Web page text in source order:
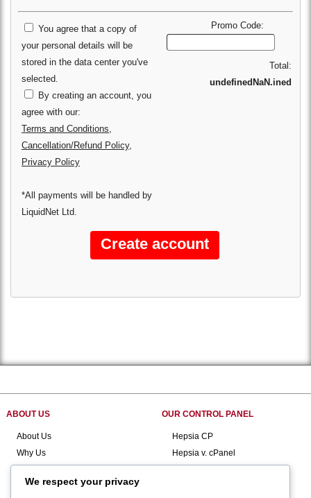
You agree that a copy of
your personal details will be
stored in the data center you've
selected.
By creating an account, you
agree with our:
Terms and Conditions
Cancellation/Refund Policy,
Privacy Policy
*All payments will be handled by
LiquidNet Ltd.
Promo Code:
Total:
undefinedNaN.ined
ABOUT US
About Us
Why Us
Customer Support
OUR CONTROL PANEL
Hepsia CP
Hepsia v. cPanel
We respect your privacy